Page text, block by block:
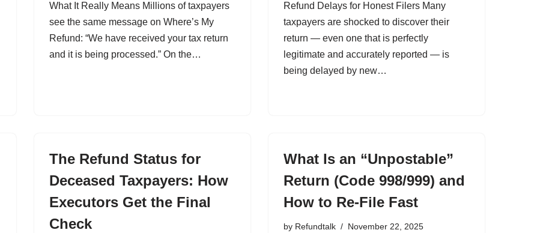
What It Really Means Millions of taxpayers
see the same message on Where’s My
Refund: “We have received your tax return
and it is being processed.” On the…
Refund Delays for Honest Filers Many
taxpayers are shocked to discover their
return — even one that is perfectly
legitimate and accurately reported — is
being delayed by new…
The Refund Status for
Deceased Taxpayers: How
Executors Get the Final
Check
What Is an “Unpostable”
Return (Code 998/999) and
How to Re-File Fast
by Refundtalk November 22, 2025